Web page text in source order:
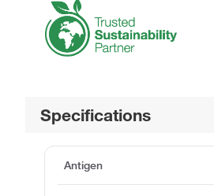
Specifications
Antigen